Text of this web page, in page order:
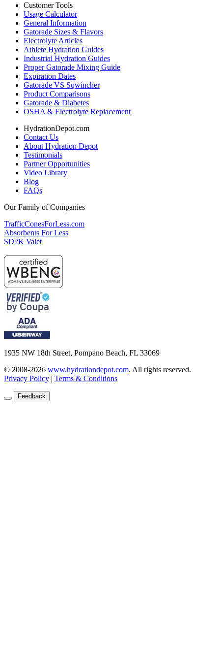
Customer Tools
Usage Calculator
General Information
Gatorade Sizes & Flavors
Electrolyte Articles
Athlete Hydration Guides
Industrial Hydration Guides
Proper Gatorade Mixing Guide
Expiration Dates
Gatorade VS Sqwincher
Product Comparisons
Gatorade & Diabetes
OSHA & Electrolyte Replacement
HydrationDepot.com
Contact Us
About Hydration Depot
Testimonials
Partner Opportunities
Video Library
Blog
FAQs
Our Family of Companies
TrafficConesForLess.com
Absorbents For Less
SD2K Valet
1935 NW 18th Street, Pompano Beach, FL 33069
Privacy Policy |